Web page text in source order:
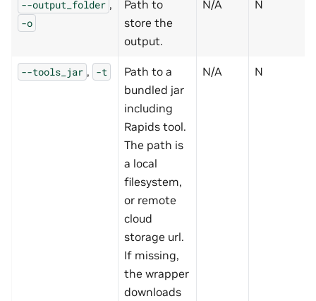
--output_folder ,
-o
Path to
store the
output.
N/A N
--tools_jar , -t
Path to a
bundled jar
including
Rapids tool.
The path is
a local
filesystem,
or remote
cloud
storage url.
If missing,
the wrapper
downloads
N/A N